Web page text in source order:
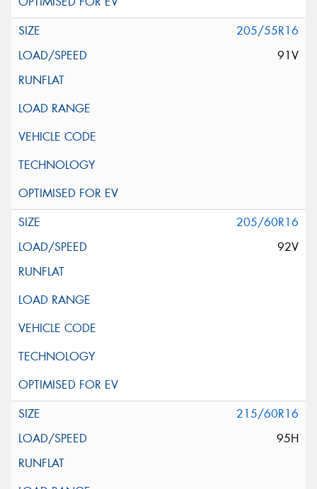
205/55R16
91V
205/60R16
92V
215/60R16
95H